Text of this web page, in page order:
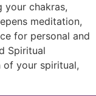
your chakras,
meditation,
for personal and
Spiritual
of your spiritual,